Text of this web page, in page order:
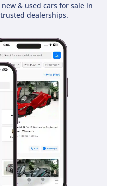
& used cars for sale in
dealerships.